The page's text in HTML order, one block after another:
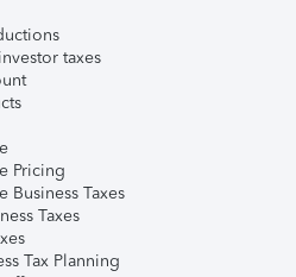
taxes
Pricing
Business Taxes
Taxes
Tax Planning